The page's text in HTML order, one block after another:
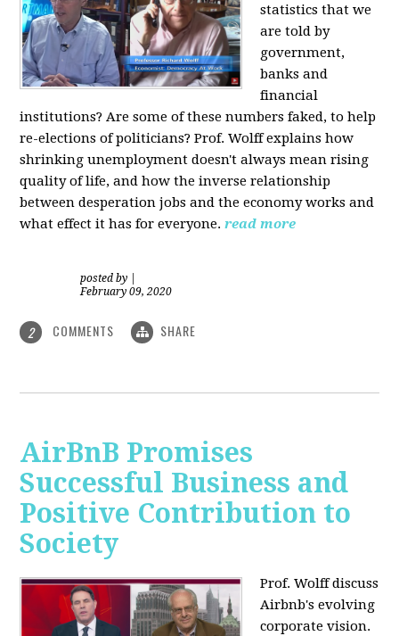
statistics that we
are told by
government,
banks and
financial
institutions? Are some of these numbers faked, to help
re-elections of politicians?Prof. Wolff explains how
shrinking unemployment doesn't always mean rising
quality of life, and how the inverse relationship
between desperation jobs and the economy works and
what effect it has for everyone.read more
posted by
February 09, 2020
2 COMMENTS SHARE
AirBnB Promises
Successful Business and
Positive Contribution to
Society
Prof. Wolff discuss
Airbnb's evolving
corporate vision.